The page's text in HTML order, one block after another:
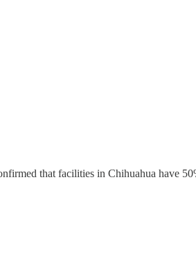
that facilities in Chihuahua have